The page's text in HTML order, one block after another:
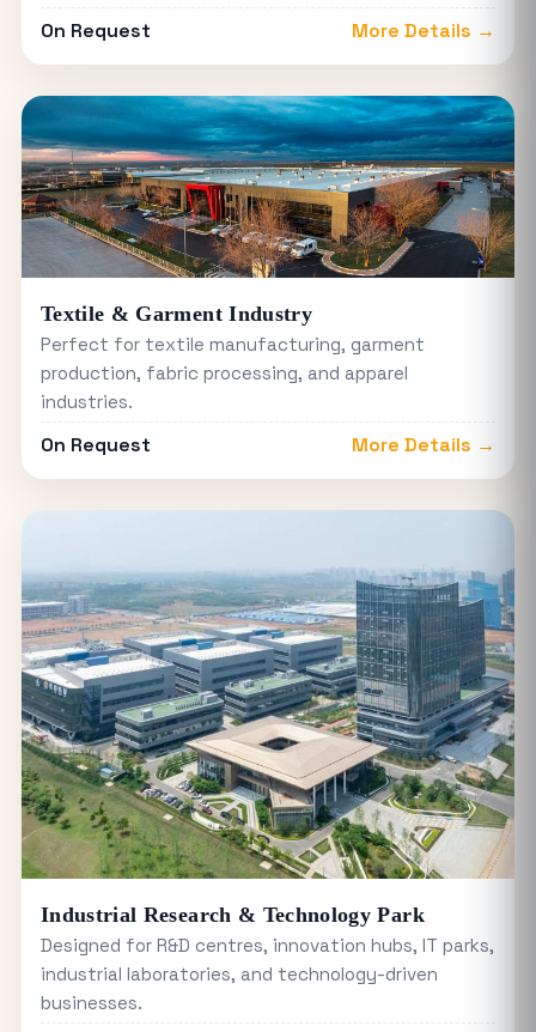
On Request More Details →
Textile & Garment Industry
Perfect for textile manufacturing, garment
production, fabric processing, and apparel
industries.
On Request More Details →
Industrial Research & Technology Park
Designed for R&D centres, innovation hubs, IT parks,
industrial laboratories, and technology-driven
businesses.